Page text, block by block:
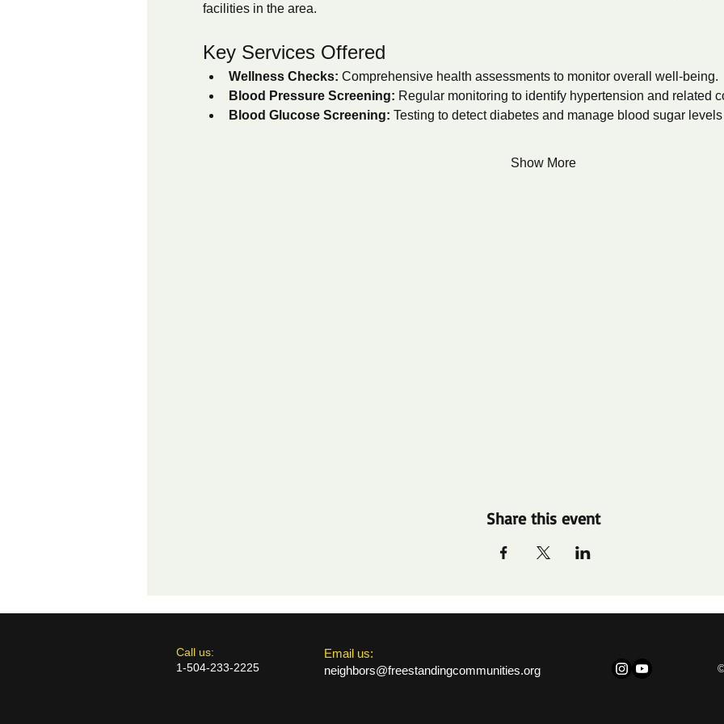
facilities in the area.
Key Services Offered
Wellness Checks: Comprehensive health assessments to monitor overall well-being.
Blood Pressure Screening: Regular monitoring to identify hypertension and related
Blood Glucose Screening: Testing to detect diabetes and manage blood sugar
Show More
Share this event
​​Call us:
1-504-233-2225
​Email us:
neighbors@freestandingcommunities.org